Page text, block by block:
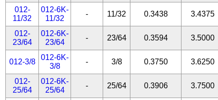
012-
11/32
012-6K-
11/32
- 11/32 0.3438 3.4375
012-
23/64
012-6K-
23/64
- 23/64 0.3594 3.5000
012-3/8
012-6K-
3/8
- 3/8 0.3750 3.6250
012-
25/64
012-6K-
25/64
- 25/64 0.3906 3.7500